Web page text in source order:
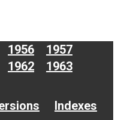
1956
1957
1962
1963
Indexes